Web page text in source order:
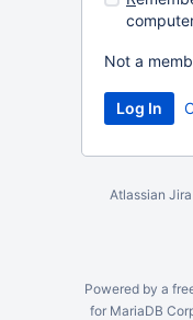
Not a
Atlassian Jira
Powered by a
for MariaDB